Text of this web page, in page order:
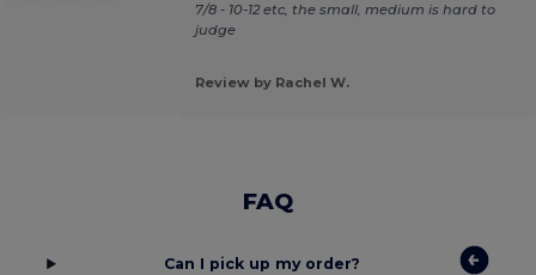
7/8 - 10-12 etc, the small, medium is hard to
judge
Review by Rachel W.
FAQ
Can I pick up my order?